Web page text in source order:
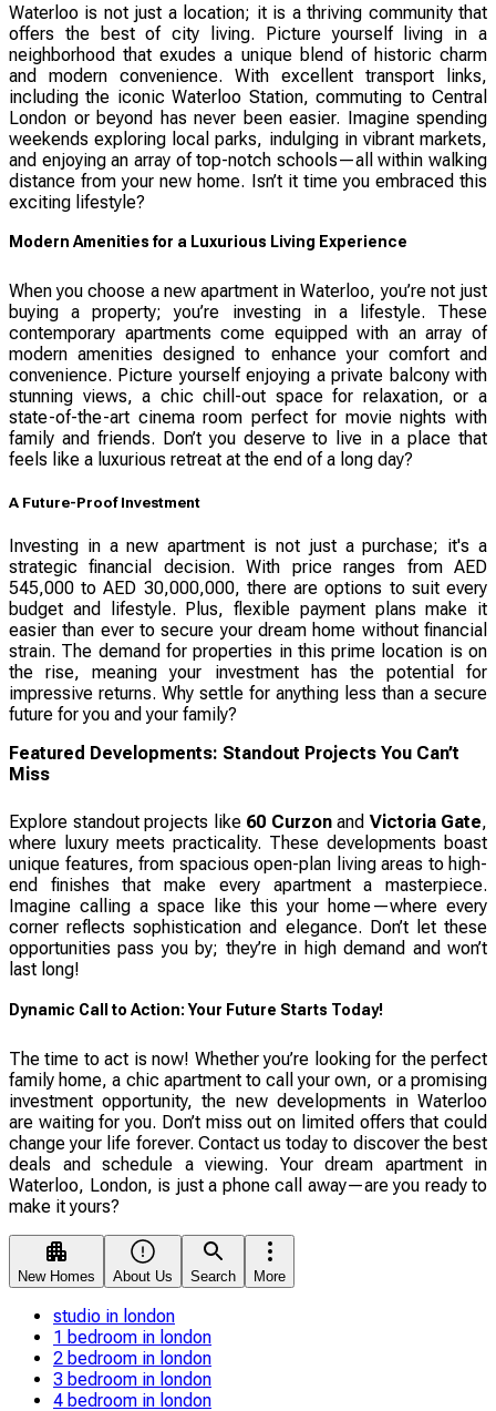
Waterloo is not just a location; it is a thriving community that
offers the best of city living. Picture yourself living in a
neighborhood that exudes a unique blend of historic charm
and modern convenience. With excellent transport links,
including the iconic Waterloo Station, commuting to Central
London or beyond has never been easier. Imagine spending
weekends exploring local parks, indulging in vibrant markets,
and enjoying an array of top-notch schools—all within walking
distance from your new home. Isn’t it time you embraced this
exciting lifestyle?
Modern Amenities for a Luxurious Living Experience
When you choose a new apartment in Waterloo, you’re not just
buying a property; you’re investing in a lifestyle. These
contemporary apartments come equipped with an array of
modern amenities designed to enhance your comfort and
convenience. Picture yourself enjoying a private balcony with
stunning views, a chic chill-out space for relaxation, or a
state-of-the-art cinema room perfect for movie nights with
family and friends. Don’t you deserve to live in a place that
feels like a luxurious retreat at the end of a long day?
A Future-Proof Investment
Investing in a new apartment is not just a purchase; it's a
strategic financial decision. With price ranges from AED
545,000 to AED 30,000,000, there are options to suit every
budget and lifestyle. Plus, flexible payment plans make it
easier than ever to secure your dream home without financial
strain. The demand for properties in this prime location is on
the rise, meaning your investment has the potential for
impressive returns. Why settle for anything less than a secure
future for you and your family?
Featured Developments: Standout Projects You Can’t
Miss
Explore standout projects like 60 Curzonand Victoria Gate,
where luxury meets practicality. These developments boast
unique features, from spacious open-plan living areas to high-
end finishes that make every apartment a masterpiece.
Imagine calling a space like this your home—where every
corner reflects sophistication and elegance. Don’t let these
opportunities pass you by; they’re in high demand and won’t
last long!
Dynamic Call to Action: Your Future Starts Today!
The time to act is now! Whether you’re looking for the perfect
family home, a chic apartment to call your own, or a promising
investment opportunity, the new developments in Waterloo
are waiting for you. Don’t miss out on limited offers that could
change your life forever. Contact us today to discover the best
deals and schedule a viewing. Your dream apartment in
Waterloo, London, is just a phone call away—are you ready to
make it yours?
New Homes About Us Search More
studio in london
1 bedroom in london
2 bedroom in london
3 bedroom in london
4 bedroom in london